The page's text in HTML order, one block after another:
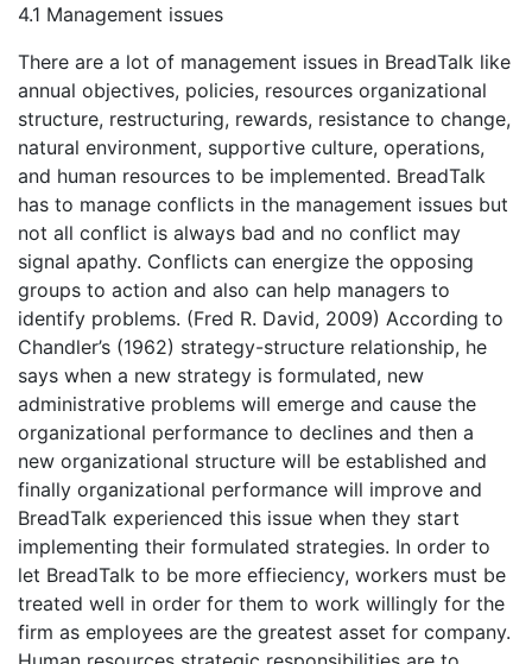
4.1 Management issues
There are a lot of management issues in BreadTalk like
annual objectives, policies, resources organizational
structure, restructuring, rewards, resistance to change,
natural environment, supportive culture, operations,
and human resources to be implemented. BreadTalk
has to manage conflicts in the management issues but
not all conflict is always bad and no conflict may
signal apathy. Conflicts can energize the opposing
groups to action and also can help managers to
identify problems. (Fred R. David, 2009) According to
Chandler’s (1962) strategy-structure relationship, he
says when a new strategy is formulated, new
administrative problems will emerge and cause the
organizational performance to declines and then a
new organizational structure will be established and
finally organizational performance will improve and
BreadTalk experienced this issue when they start
implementing their formulated strategies. In order to
let BreadTalk to be more effieciency, workers must be
treated well in order for them to work willingly for the
firm as employees are the greatest asset for company.